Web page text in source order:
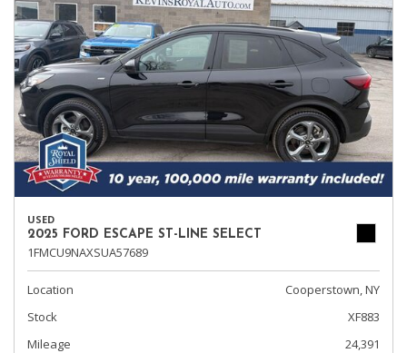
USED
2025 FORD ESCAPE ST-LINE SELECT
1FMCU9NAXSUA57689
Location
Cooperstown, NY
Stock
XF883
Mileage
24,391